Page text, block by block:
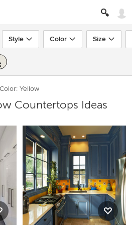
Style Color Size
Yellow
Countertops Ideas